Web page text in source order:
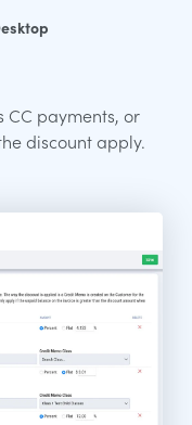
CC payments, or
discount apply.